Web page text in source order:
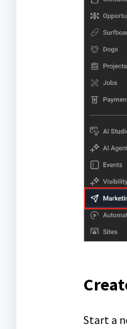
Start a